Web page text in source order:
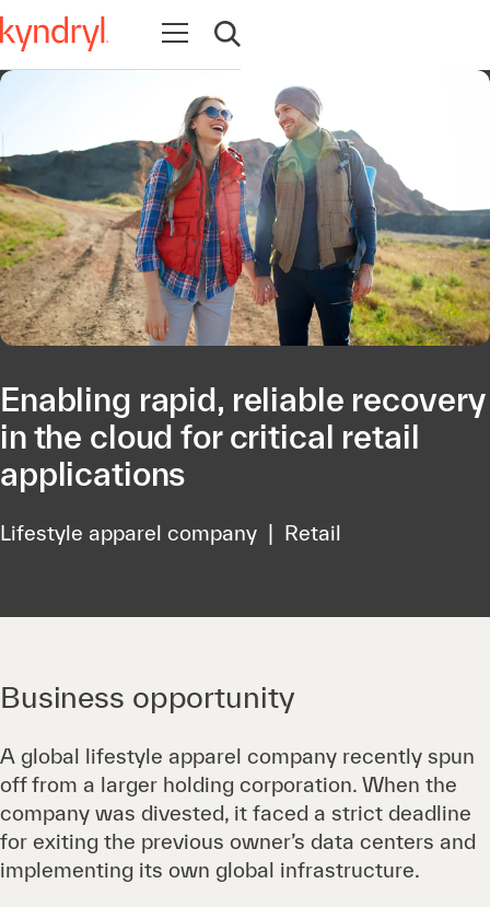
Open navigation
Open search
Enabling rapid, reliable recovery
in the cloud for critical retail
applications
Lifestyle apparel company | Retail
Business opportunity
A global lifestyle apparel company recently spun
off from a larger holding corporation. When the
company was divested, it faced a strict deadline
for exiting the previous owner’s data centers and
implementing its own global infrastructure.